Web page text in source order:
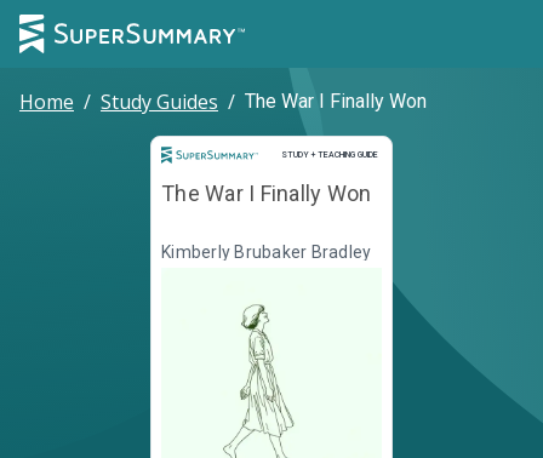
Home / Study Guides / The War I Finally Won
STUDY + TEACHING GUIDE
Study and Teaching Guide
The War I Finally Won
Kimberly Brubaker Bradley